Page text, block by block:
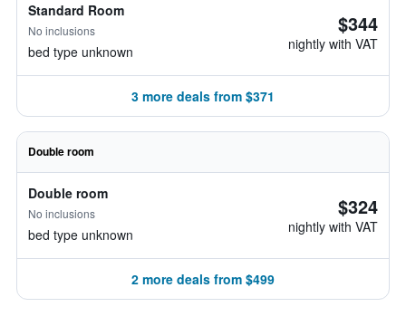
Standard Room
No inclusions
bed type unknown
$344
nightly with VAT
3 more deals from $371
Double room
Double room
No inclusions
bed type unknown
$324
nightly with VAT
2 more deals from $499